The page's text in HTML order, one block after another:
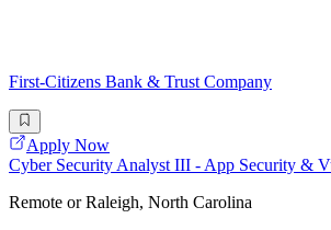
First-Citizens Bank & Trust Company
Apply Now
Cyber Security Analyst III - App Security &
Remote or Raleigh, North Carolina